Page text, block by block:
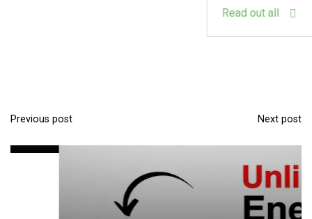
P
o
Previous post Next post